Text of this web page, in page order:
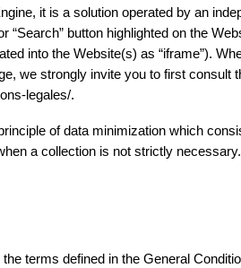
it is a solution operated by an
button highlighted on the
into the Website(s) as “iframe”).
we strongly invite you to first consult
legales/.
of data minimization which
a collection is not strictly necessary.
terms defined in the General